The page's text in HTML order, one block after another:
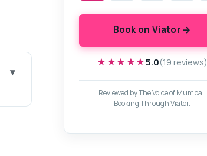
Book on Viator →
★★★★★
★★★★★5.0(19 reviews)
Reviewed by The Voice of Mumbai.
Booking Through Viator.